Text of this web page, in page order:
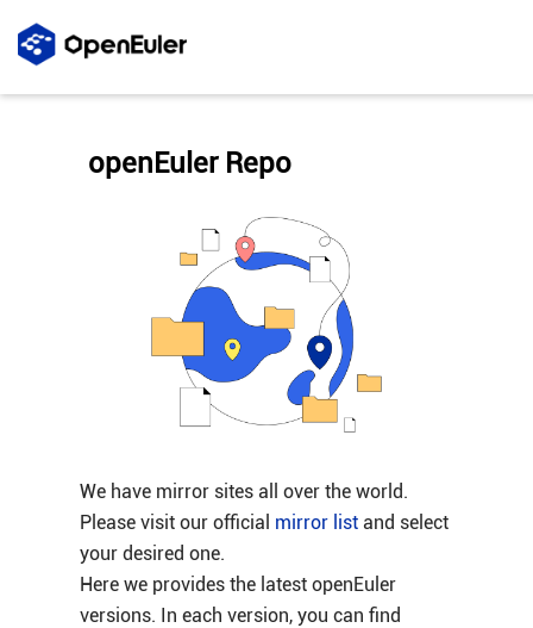
We have mirror sites all over the world.
Please visit our official mirror listand select
your desired one.
Here we provides the latest openEuler
versions. In each version, you can find
openEuler Repo